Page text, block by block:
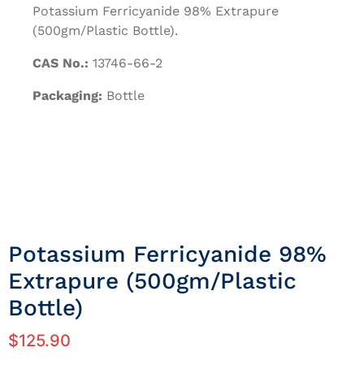
Potassium Ferricyanide 98% Extrapure
(500gm/Plastic Bottle).
CAS No.: 13746-66-2
Packaging: Bottle
Potassium Ferricyanide 98%
Extrapure (500gm/Plastic
Bottle)
$125.90